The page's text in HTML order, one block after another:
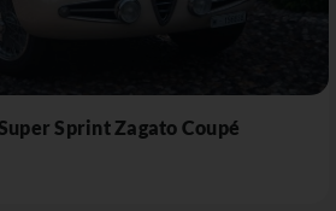
Sprint Zagato Coupé